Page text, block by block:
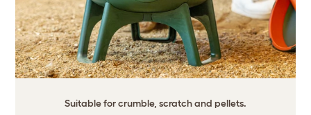
Suitable for crumble, scratch and pellets.